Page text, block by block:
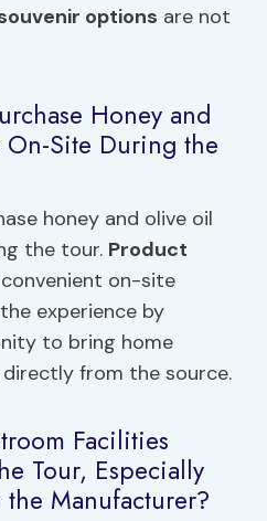
options are not
Honey and
Site During the
honey and olive oil
the tour. Product
on-site
experience by
to bring home
from the source.
Facilities
Tour, Especially
Manufacturer?